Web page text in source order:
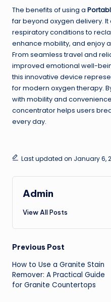
The benefits of using a
far beyond oxygen delivery.
respiratory conditions to
enhance mobility, and enjoy
From seamless travel and
improved emotional well-
this innovative device
for modern oxygen therapy.
with mobility and
concentrator helps users
every day.
Last updated on January 6,
Admin
View All Posts
Post
navigation
Previous Post
How to Use a Granite Stain
Remover: A Practical Guide
for Granite Countertops